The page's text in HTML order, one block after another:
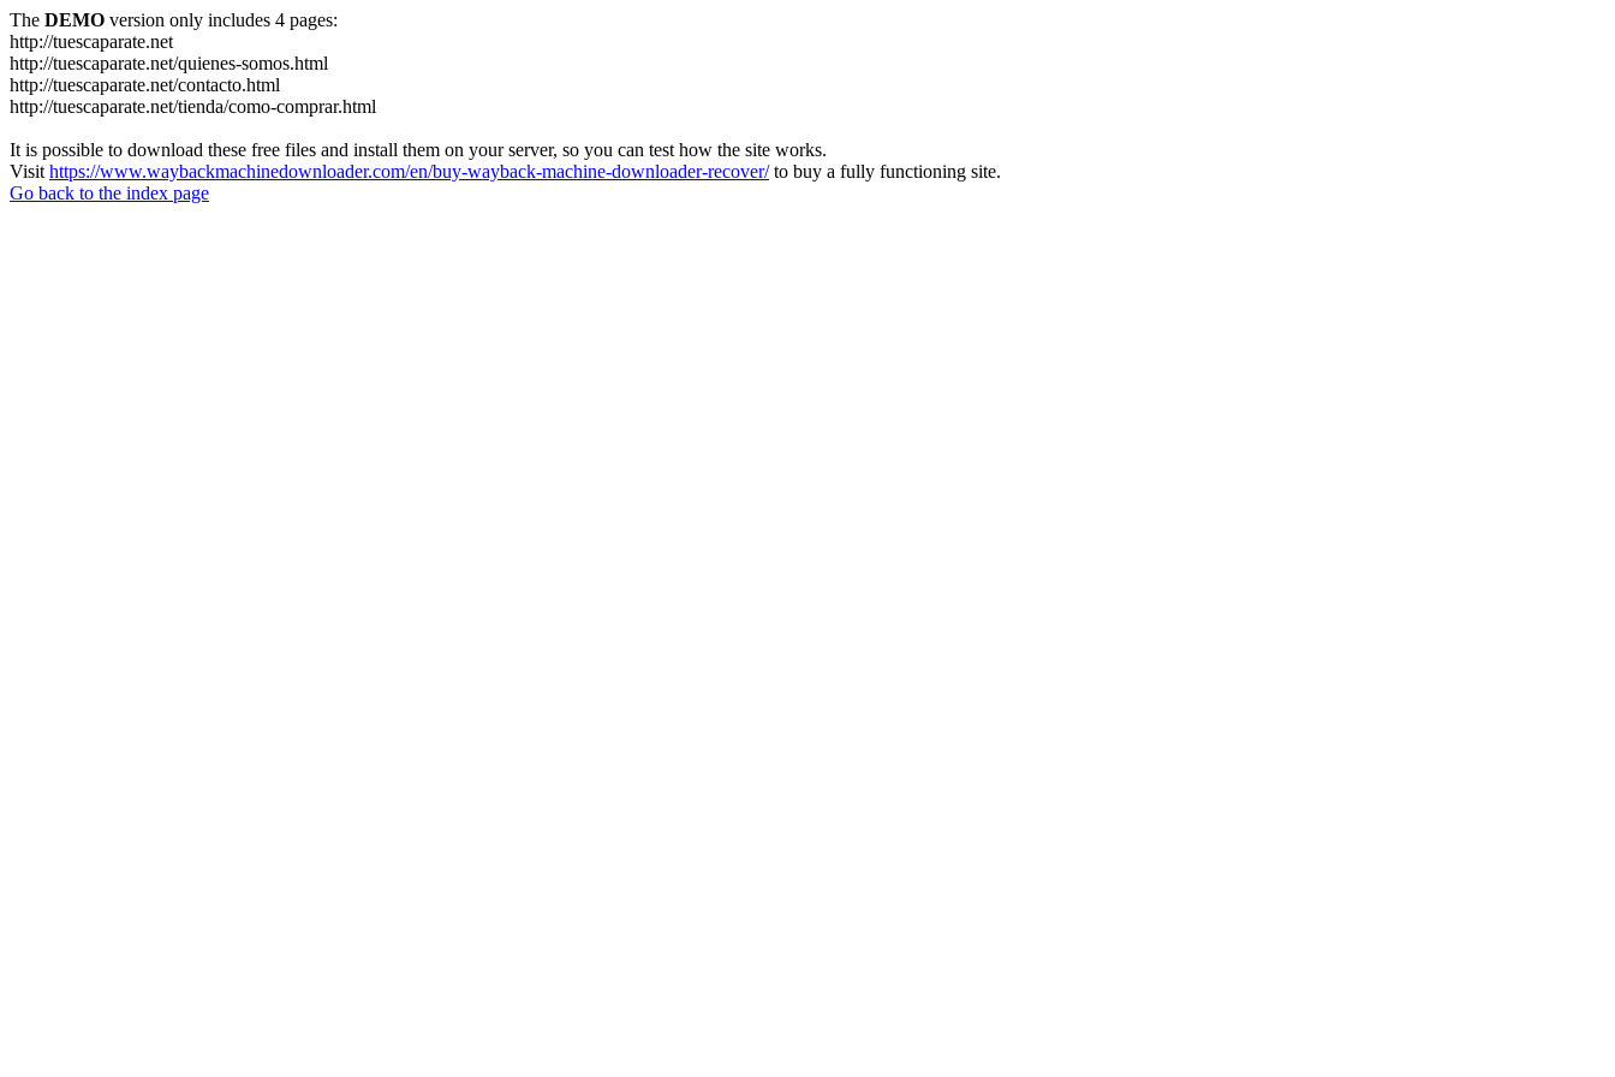
The DEMO version only includes 4 pages:
http://tuescaparate.net
http://tuescaparate.net/quienes-somos.html
http://tuescaparate.net/contacto.html
http://tuescaparate.net/tienda/como-comprar.html
It is possible to download these free files and install them on your server, so you can test how the site works.
Visit https://www.waybackmachinedownloader.com/en/buy-wayback-machine-downloader-recover/to buy a fully functioning site.
Go back to the index page